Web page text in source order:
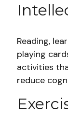
Reading,
playing
activities
reduce